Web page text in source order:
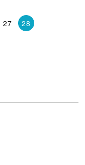
27 28